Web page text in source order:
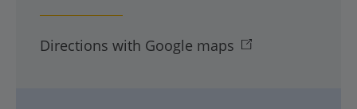
Directions with Google maps